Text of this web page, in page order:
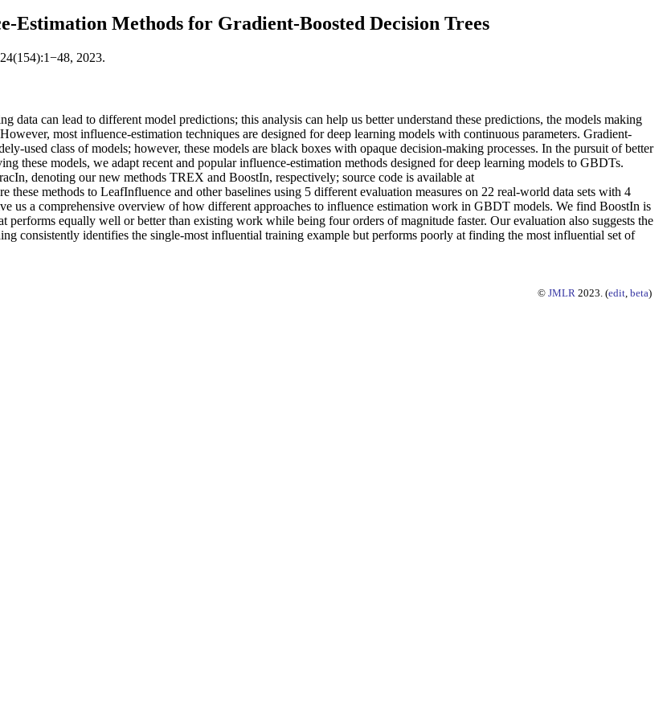
Estimation Methods for Gradient-Boosted Decision Trees
2023.
data can lead to different model predictions; this analysis can help us better understand these predictions, the models making
most influence-estimation techniques are designed for deep learning models with continuous parameters. Gradient-
used class of models; however, these models are black boxes with opaque decision-making processes. In the pursuit of better
these models, we adapt recent and popular influence-estimation methods designed for deep learning models to GBDTs.
denoting our new methods TREX and BoostIn, respectively; source code is available at
these methods to LeafInfluence and other baselines using 5 different evaluation measures on 22 real-world data sets with 4
us a comprehensive overview of how different approaches to influence estimation work in GBDT models. We find BoostIn is
equally well or better than existing work while being four orders of magnitude faster. Our evaluation also suggests the
consistently identifies the single-most influential training example but performs poorly at finding the most influential set of
© JMLR 2023. (edit, beta)